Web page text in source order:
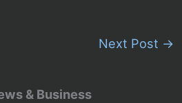
& Business
Next Post →